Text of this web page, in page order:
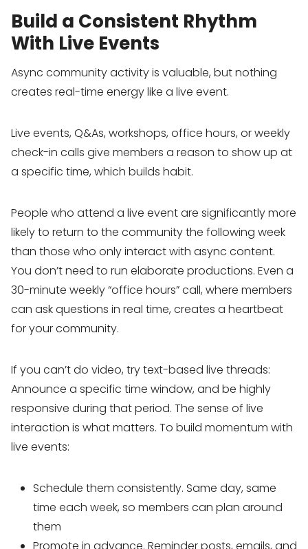
Build a Consistent Rhythm
With Live Events
Async community activity is valuable, but nothing
creates real-time energy like a live event.
Live events, Q&As, workshops, office hours, or weekly
check-in calls give members a reason to show up at
a specific time, which builds habit.
People who attend a live event are significantly more
likely to return to the community the following week
than those who only interact with async content.
You don’t need to run elaborate productions. Even a
30-minute weekly “office hours” call, where members
can ask questions in real time, creates a heartbeat
for your community.
If you can’t do video, try text-based live threads:
Announce a specific time window, and be highly
responsive during that period. The sense of live
interaction is what matters. To build momentum with
live events:
Schedule them consistently. Same day, same
time each week, so members can plan around
them
Promote in advance. Reminder posts, emails, and